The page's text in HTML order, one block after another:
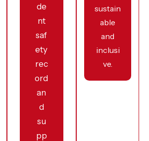
de
nt
saf
ety
rec
ord
an
d
su
pp
sustain
able
and
inclusi
ve.